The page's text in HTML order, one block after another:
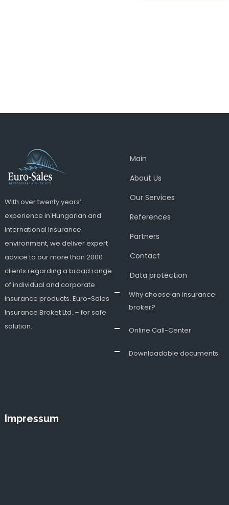
With over twenty years’
experience in Hungarian and
international insurance
environment, we deliver expert
advice to our more than 2000
clients regarding a broad range
of individual and corporate
insurance products. Euro-Sales
Insurance Broket Ltd. – for safe
solution.
Main
About Us
Our Services
References
Partners
Contact
Data protection
Why choose an insurance
broker?
Online Call-Center
Downloadable documents
Impressum